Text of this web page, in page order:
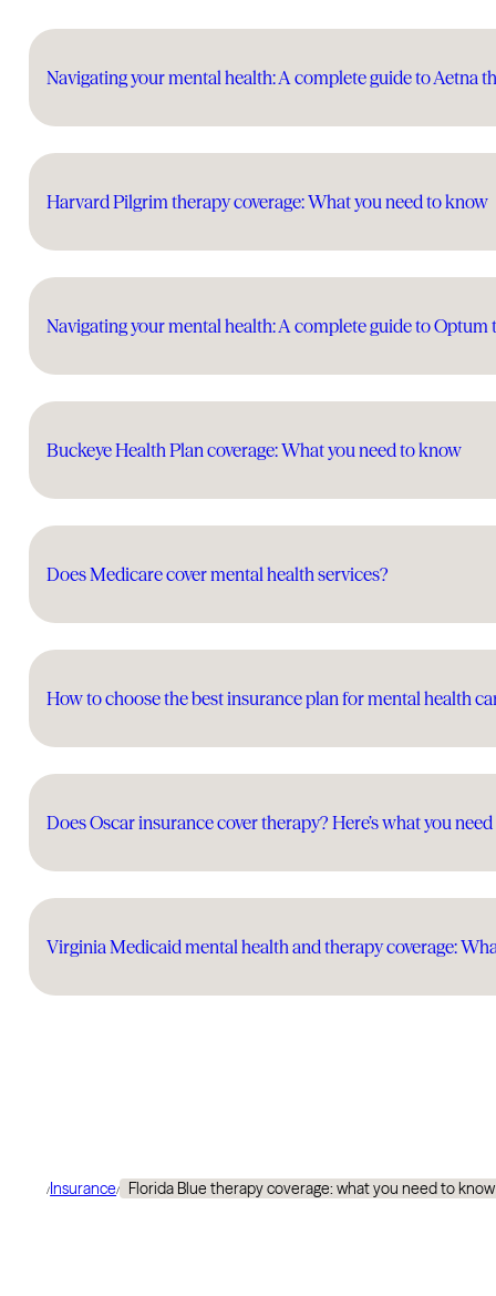
Navigating your mental health: A complete guide to Aetna
Harvard Pilgrim therapy coverage: What you need to know
Navigating your mental health: A complete guide to Optum
Buckeye Health Plan coverage: What you need to know
Does Medicare cover mental health services?
How to choose the best insurance plan for mental health
Does Oscar insurance cover therapy? Here’s what you
Virginia Medicaid mental health and therapy coverage:
/Insurance/ Florida Blue therapy coverage: what you need to know